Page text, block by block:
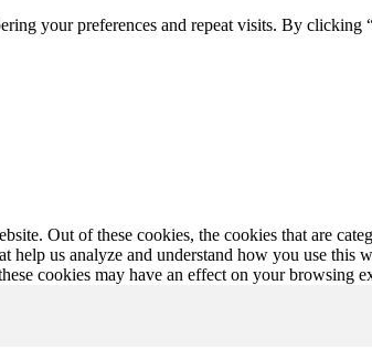
your preferences and repeat visits. By
Out of these cookies, the cookies that are
us analyze and understand how you use
cookies may have an effect on your browsing